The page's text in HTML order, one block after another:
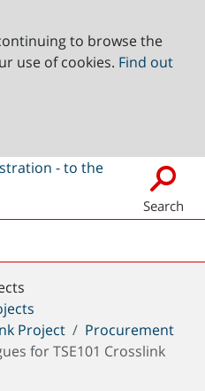
to browse the
use of cookies. Find out
Search
Project
Procurement
for TSE101 Crosslink